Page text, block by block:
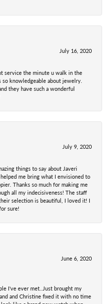
July 16, 2020
service the minute u walk in the
so knowledgeable about jewelry.
they have such a wonderful
July 9, 2020
things to say about Javeri
me bring what I envisioned to
Thanks so much for making me
all my indecisiveness! The staff
selection is beautiful, I loved it! I
sure!
June 6, 2020
I've ever met..Just brought my
and Christine fixed it with no time